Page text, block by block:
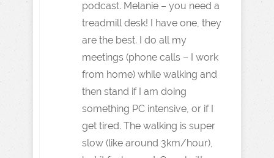
podcast. Melanie – you need a
treadmill desk! I have one, they
are the best. I do all my
meetings (phone calls – I work
from home) while walking and
then stand if I am doing
something PC intensive, or if I
get tired. The walking is super
slow (like around 3km/hour),